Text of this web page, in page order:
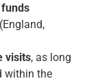
visits, as long
within the